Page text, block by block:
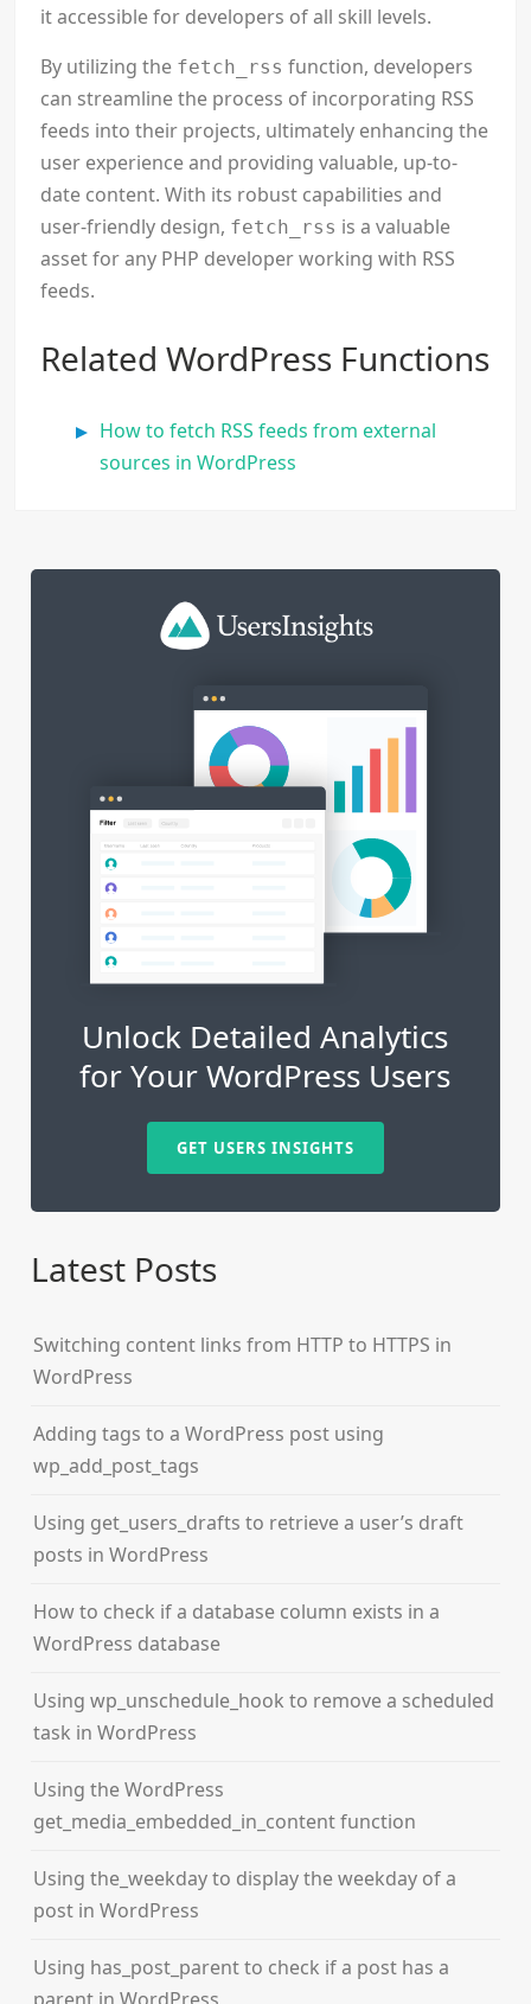
it accessible for developers of all skill levels.
By utilizing the fetch_rss function, developers
can streamline the process of incorporating RSS
feeds into their projects, ultimately enhancing the
user experience and providing valuable, up-to-
date content. With its robust capabilities and
user-friendly design, fetch_rss is a valuable
asset for any PHP developer working with RSS
feeds.
Related WordPress Functions
How to fetch RSS feeds from external
sources in WordPress
Unlock Detailed Analytics
for Your WordPress Users
GET USERS INSIGHTS
Latest Posts
Switching content links from HTTP to HTTPS in
WordPress
Adding tags to a WordPress post using
wp_add_post_tags
Using get_users_drafts to retrieve a user’s draft
posts in WordPress
How to check if a database column exists in a
WordPress database
Using wp_unschedule_hook to remove a scheduled
task in WordPress
Using the WordPress
get_media_embedded_in_content function
Using the_weekday to display the weekday of a
post in WordPress
Using has_post_parent to check if a post has a